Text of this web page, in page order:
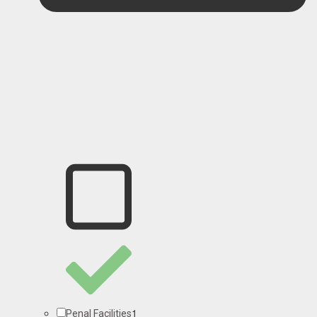
Penal Facilities1